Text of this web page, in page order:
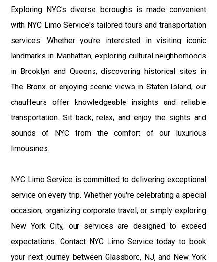
Exploring NYC's diverse boroughs is made convenient
with NYC Limo Service's tailored tours and transportation
services. Whether you're interested in visiting iconic
landmarks in Manhattan, exploring cultural neighborhoods
in Brooklyn and Queens, discovering historical sites in
The Bronx, or enjoying scenic views in Staten Island, our
chauffeurs offer knowledgeable insights and reliable
transportation. Sit back, relax, and enjoy the sights and
sounds of NYC from the comfort of our luxurious
limousines.
NYC Limo Service is committed to delivering exceptional
service on every trip. Whether you're celebrating a special
occasion, organizing corporate travel, or simply exploring
New York City, our services are designed to exceed
expectations. Contact NYC Limo Service today to book
your next journey between Glassboro, NJ, and New York